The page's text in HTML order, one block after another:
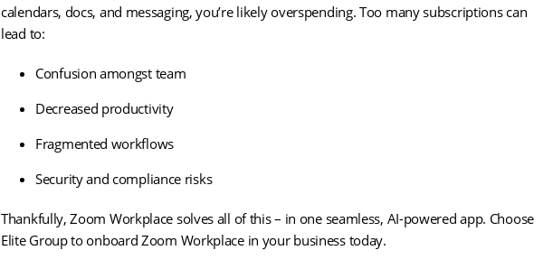
calendars, docs, and messaging, you’re likely overspending. Too many subscriptions can
lead to:
Confusion amongst team
Decreased productivity
Fragmented workflows
Security and compliance risks
Thankfully, Zoom Workplace solves all of this – in one seamless, AI-powered app. Choose
Elite Group to onboard Zoom Workplace in your business today.